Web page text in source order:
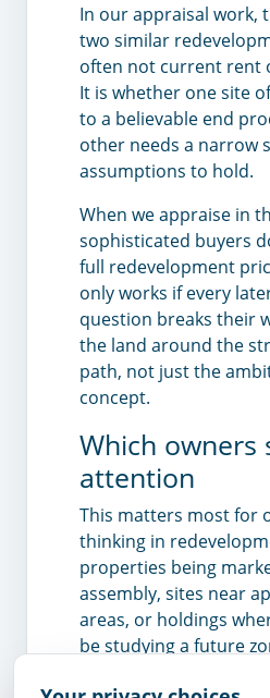
In our appraisal work,
two similar
often not current rent
It is whether one site
to a believable end
other needs a narrow
assumptions to hold.
When we appraise in
sophisticated buyers
full redevelopment
only works if every
question breaks their
the land around the
path, not just the
concept.
Which owners
attention
This matters most for
thinking in
properties being
assembly, sites near
areas, or holdings
be studying a future